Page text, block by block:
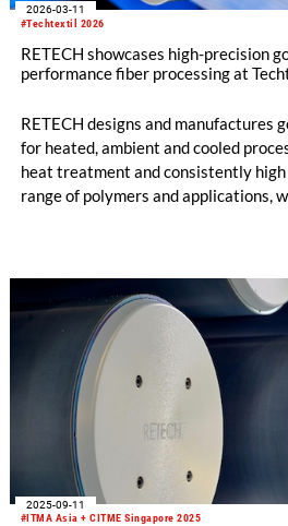
#Techtextil 2026
2026-03-11
RETECH showcases high-precision
performance fiber processing at
RETECH designs and manufactures
for heated, ambient and cooled
heat treatment and consistently
range of polymers and applications,
specific material and process
#ITMA Asia + CITME Singapore 2025
2025-09-11